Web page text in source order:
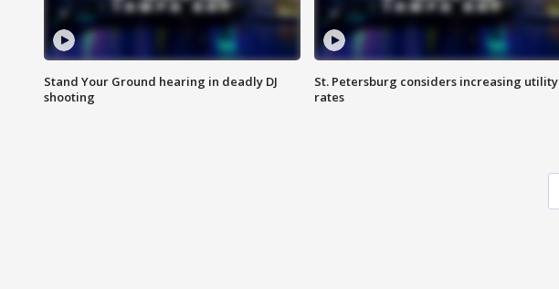
Stand Your Ground hearing in deadly DJ
shooting
St. Petersburg considers increasing utility
rates